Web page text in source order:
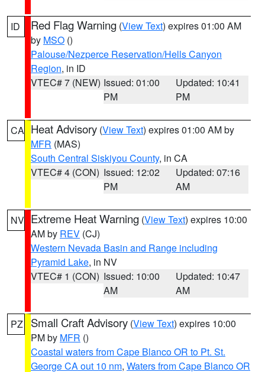
ID Red Flag Warning (View Text) expires 01:00 AM
by MSO ()
Palouse/Nezperce Reservation/Hells Canyon
Region, in ID
VTEC# 7 (NEW) Issued: 01:00
PM
Updated: 10:41
PM
CA Heat Advisory (View Text) expires 01:00 AM by
MFR (MAS)
South Central Siskiyou County, in CA
VTEC# 4 (CON) Issued: 12:02
PM
Updated: 07:16
AM
NV Extreme Heat Warning (View Text) expires 10:00
AM by REV (CJ)
Western Nevada Basin and Range including
Pyramid Lake, in NV
VTEC# 1 (CON) Issued: 10:00
AM
Updated: 10:47
AM
PZ Small Craft Advisory (View Text) expires 10:00
PM by MFR ()
Coastal waters from Cape Blanco OR to Pt. St.
George CA out 10 nm, Waters from Cape Blanco OR